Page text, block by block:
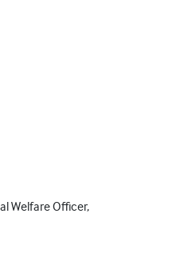
Welfare Officer,